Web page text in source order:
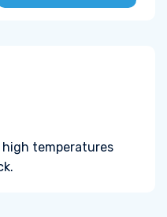
high temperatures